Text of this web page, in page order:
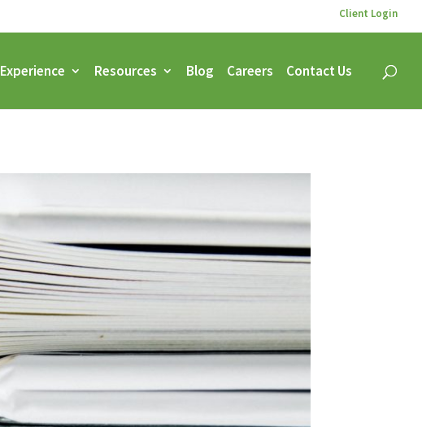
Client Login
Experience Resources Blog Careers Contact Us